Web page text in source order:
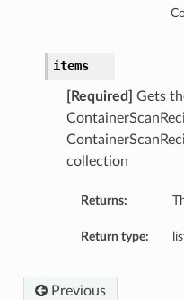
items
[Required]
Gets
collection
Returns:
Return type:
Previous